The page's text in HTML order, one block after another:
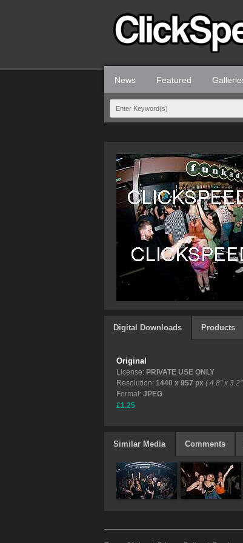
News Featured
Digital Downloads Products
Original
License: PRIVATE USE ONLY
Resolution: 1440 x 957 px ( 4.8" x
Format: JPEG
£1.25
Similar Media Comments